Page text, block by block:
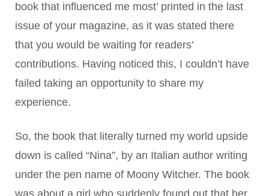
book that influenced me most’ printed in the last
issue of your magazine, as it was stated there
that you would be waiting for readers’
contributions. Having noticed this, I couldn’t have
failed taking an opportunity to share my
experience.
So, the book that literally turned my world upside
down is called “Nina”, by an Italian author writing
under the pen name of Moony Witcher. The book